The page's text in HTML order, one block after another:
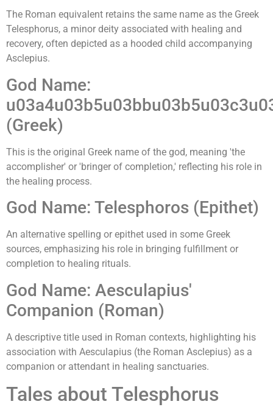
The Roman equivalent retains the same name as the Greek
Telesphorus, a minor deity associated with healing and
recovery, often depicted as a hooded child accompanying
Asclepius.
God Name:
(Greek)
This is the original Greek name of the god, meaning 'the
accomplisher' or 'bringer of completion,' reflecting his role in
the healing process.
God Name: Telesphoros (Epithet)
An alternative spelling or epithet used in some Greek
sources, emphasizing his role in bringing fulfillment or
completion to healing rituals.
God Name: Aesculapius'
Companion (Roman)
A descriptive title used in Roman contexts, highlighting his
association with Aesculapius (the Roman Asclepius) as a
companion or attendant in healing sanctuaries.
Tales about Telesphorus